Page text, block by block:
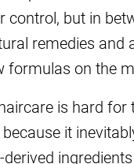
control, but in
remedies and
formulas on the
is hard for
it